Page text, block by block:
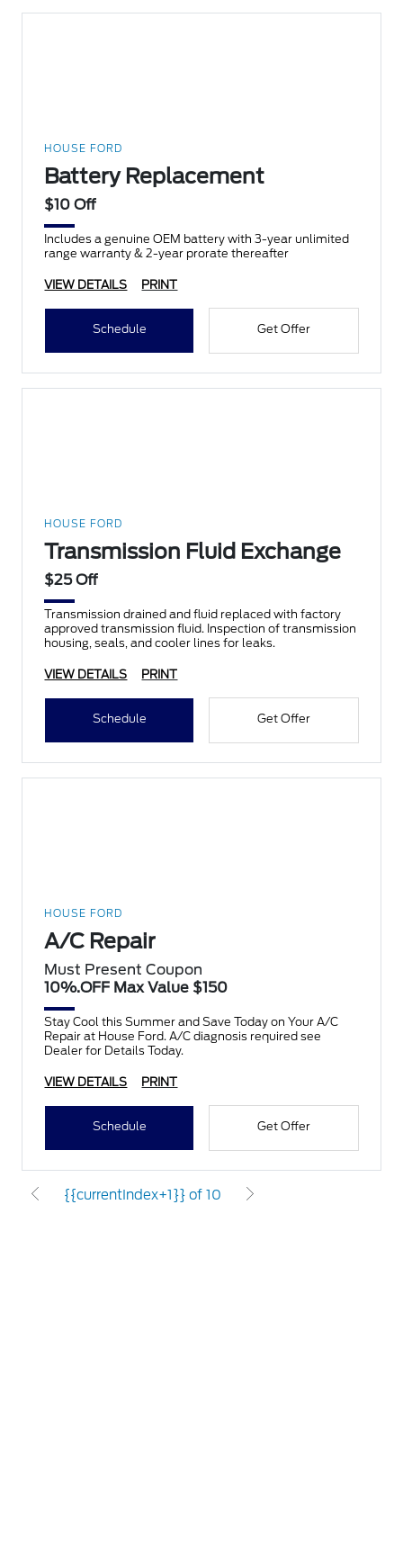
HOUSE FORD
Battery Replacement
$10 Off
Includes a genuine OEM battery with 3-year unlimited
range warranty & 2-year prorate thereafter
VIEW DETAILS PRINT
Schedule Get Offer
HOUSE FORD
Transmission Fluid Exchange
$25 Off
Transmission drained and fluid replaced with factory
approved transmission fluid. Inspection of transmission
housing, seals, and cooler lines for leaks.
VIEW DETAILS PRINT
Schedule Get Offer
HOUSE FORD
A/C Repair
Must Present Coupon
10%.OFF Max Value $150
Stay Cool this Summer and Save Today on Your A/C
Repair at House Ford. A/C diagnosis required see
Dealer for Details Today.
VIEW DETAILS PRINT
Schedule Get Offer
{{currentIndex+1}} of 10